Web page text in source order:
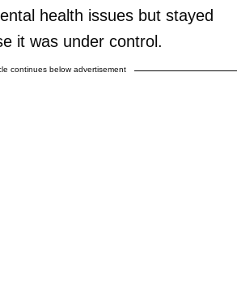
health issues but stayed
it was under control.
continues below advertisement